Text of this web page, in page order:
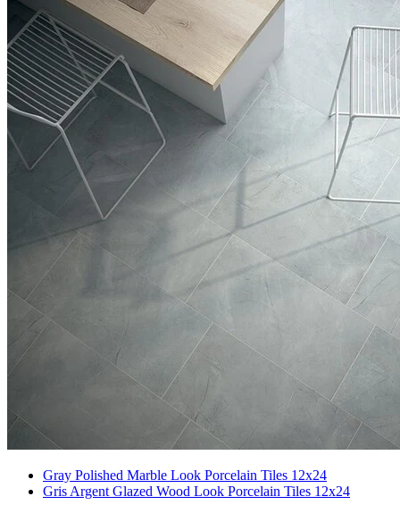
Gray Polished Marble Look Porcelain Tiles 12x24
Gris Argent Glazed Wood Look Porcelain Tiles 12x24